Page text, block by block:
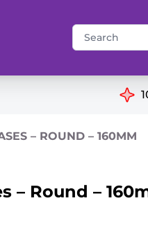
Search
for:
– ROUND – 160MM
– Round –